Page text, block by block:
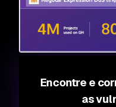
Encontre e
as